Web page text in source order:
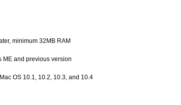
minimum 32MB RAM
ME and previous version
OS 10.1, 10.2, 10.3, and 10.4